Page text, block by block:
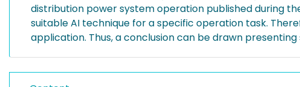
distribution power system operation published during
suitable AI technique for a specific operation task.
application. Thus, a conclusion can be drawn